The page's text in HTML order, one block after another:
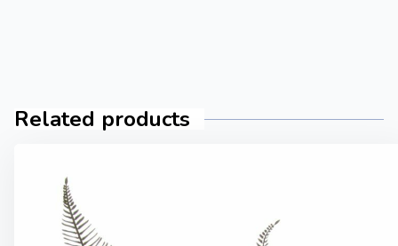
Related products